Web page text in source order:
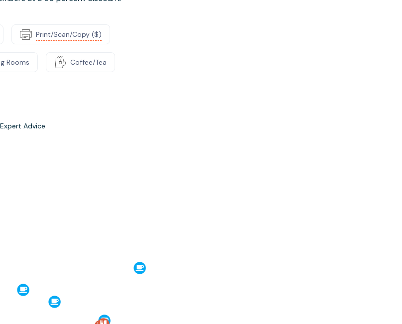
Print/Scan/Copy ($)
Rooms Coffee/Tea
Expert Advice